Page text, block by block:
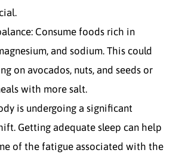
Consume foods rich in
and sodium. This could
on avocados, nuts, and seeds or
with more salt.
is undergoing a significant
Getting adequate sleep can help
of the fatigue associated with the